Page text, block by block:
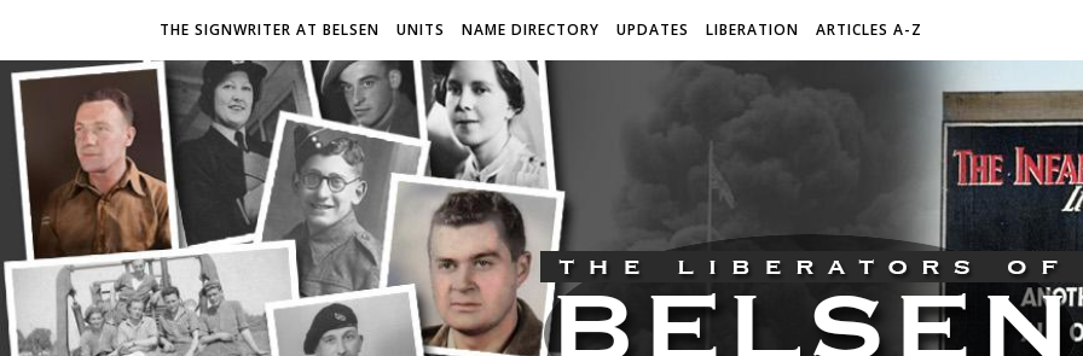
THE SIGNWRITER AT BELSEN UNITS NAME DIRECTORY UPDATES LIBERATION ARTICLES A-Z